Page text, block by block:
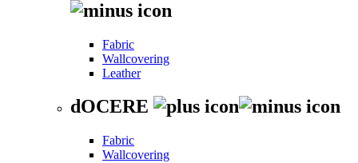
Fabric
Wallcovering
Leather
dOCERE
Fabric
Wallcovering